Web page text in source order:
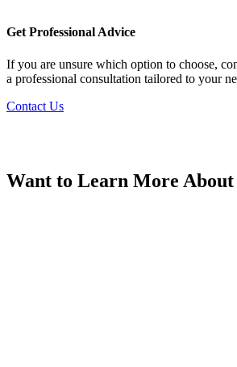
Get Professional Advice
If you are unsure which option to choose,
a professional consultation tailored to your
Contact Us
Want to Learn More About